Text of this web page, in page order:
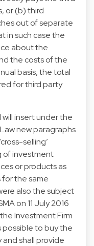
or (b) third
out of separate
in such case the
about the
the costs of the
basis, the total
for third party
insert under the
new paragraphs
selling’
of investment
or products as
the same
also the subject
on 11 July 2016
Investment Firm
possible to buy the
shall provide